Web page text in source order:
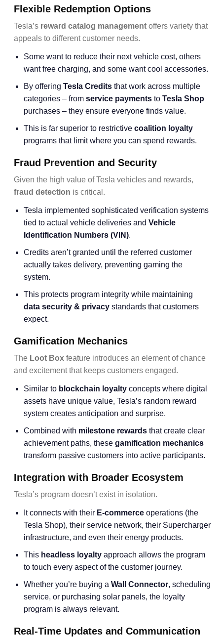
Flexible Redemption Options
Tesla’s reward catalog management offers variety that
appeals to different customer needs.
Some want to reduce their next vehicle cost, others
want free charging, and some want cool accessories.
By offering Tesla Credits that work across multiple
categories – from service payments to Tesla Shop
purchases – they ensure everyone finds value.
This is far superior to restrictive coalition loyalty
programs that limit where you can spend rewards.
Fraud Prevention and Security
Given the high value of Tesla vehicles and rewards,
fraud detection is critical.
Tesla implemented sophisticated verification systems
tied to actual vehicle deliveries and Vehicle
Identification Numbers (VIN).
Credits aren’t granted until the referred customer
actually takes delivery, preventing gaming the
system.
This protects program integrity while maintaining
data security & privacy standards that customers
expect.
Gamification Mechanics
The Loot Box feature introduces an element of chance
and excitement that keeps customers engaged.
Similar to blockchain loyalty concepts where digital
assets have unique value, Tesla’s random reward
system creates anticipation and surprise.
Combined with milestone rewards that create clear
achievement paths, these gamification mechanics
transform passive customers into active participants.
Integration with Broader Ecosystem
Tesla’s program doesn’t exist in isolation.
It connects with their E-commerce operations (the
Tesla Shop), their service network, their Supercharger
infrastructure, and even their energy products.
This headless loyalty approach allows the program
to touch every aspect of the customer journey.
Whether you’re buying a Wall Connector, scheduling
service, or purchasing solar panels, the loyalty
program is always relevant.
Real-Time Updates and Communication